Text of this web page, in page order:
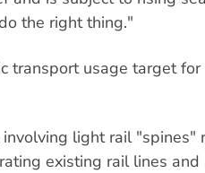
the right thing."
transport usage target
light rail "spines"
existing rail lines